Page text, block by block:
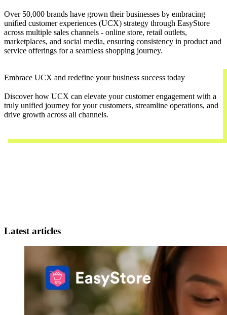
Over 50,000 brands have grown their businesses by embracing
unified customer experiences (UCX) strategy through EasyStore
across multiple sales channels - online store, retail outlets,
marketplaces, and social media, ensuring consistency in product and
service offerings for a seamless shopping journey.
Embrace UCX and redefine your business success today
Discover how UCX can elevate your customer engagement with a
truly unified journey for your customers, streamline operations, and
drive growth across all channels.
Latest articles